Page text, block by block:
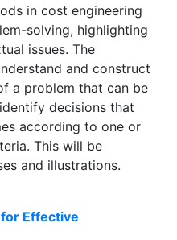
in cost engineering
solving, highlighting
issues. The
and construct
a problem that can be
decisions that
according to one or
This will be
and illustrations.
Effective